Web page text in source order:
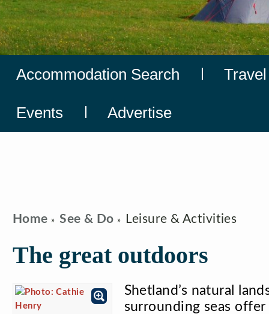
Accommodation Search Travel
Events Advertise
Home See & Do Leisure & Activities
The great outdoors
Shetland’s natural
surrounding seas